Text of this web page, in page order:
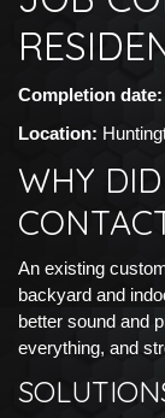
Completion date:
Location:
WHY
An existing
backyard and
better sound and
everything, and